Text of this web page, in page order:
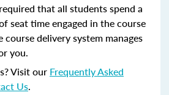
that all students spend a
seat time engaged in the course
delivery system manages
you.
Visit our Frequently Asked
Us.